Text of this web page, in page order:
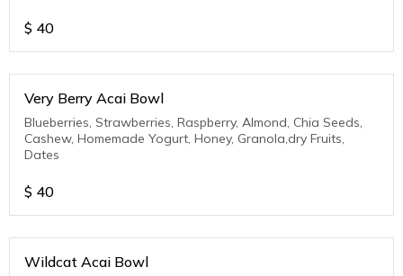
$ 40
Very Berry Acai Bowl
Blueberries, Strawberries, Raspberry, Almond, Chia Seeds,
Cashew, Homemade Yogurt, Honey, Granola,dry Fruits,
Dates
$ 40
Wildcat Acai Bowl